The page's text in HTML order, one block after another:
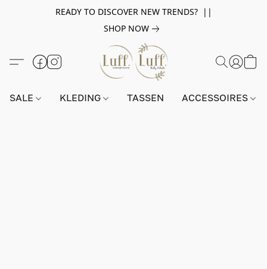
READY TO DISCOVER NEW TRENDS? ||
SHOP NOW
SALE KLEDING TASSEN ACCESSOIRES